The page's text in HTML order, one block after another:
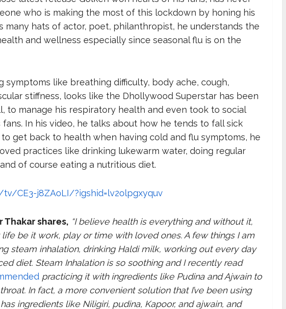
who is making the most of this lockdown by honing his
many hats of actor, poet, philanthropist, he understands the
and wellness especially since seasonal flu is on the
symptoms like breathing difficulty, body ache, cough,
stiffness, looks like the Dhollywood Superstar has been
to manage his respiratory health and even took to social
In his video, he talks about how he tends to fall sick
get back to health when having cold and flu symptoms, he
practices like drinking lukewarm water, doing regular
of course eating a nutritious diet.
CE3-j8ZAoLI/?igshid=lv2olpgxyquv
Thakar shares, “I believe health is everything and without it,
be it work, play or time with loved ones. A few things I am
steam inhalation, drinking Haldi milk, working out every day
diet. Steam Inhalation is so soothing and I recently read
practicing it with ingredients like Pudina and Ajwain to
In fact, a more convenient solution that I’ve been using
ingredients like Niligiri, pudina, Kapoor, and ajwain, and